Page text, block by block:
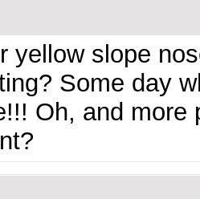
yellow slope
Some day
Oh, and